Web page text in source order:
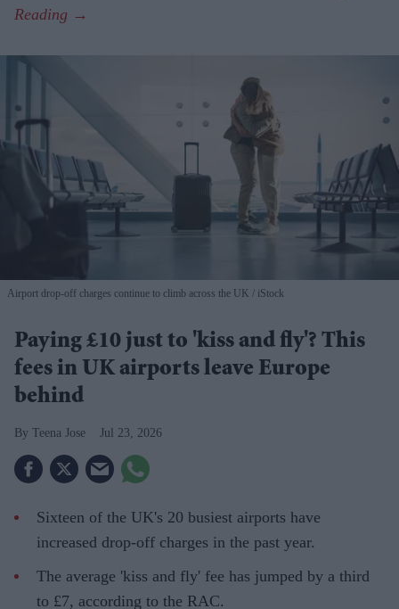
Airport drop-off charges continue to climb across the UK iStock
Paying £10 just to 'kiss and fly'? This
fees in UK airports leave Europe
behind
Teena Jose Jul 23, 2026
Sixteen of the UK's 20 busiest airports have
increased drop-off charges in the past year.
The average 'kiss and fly' fee has jumped by a third
to £7, according to the RAC.